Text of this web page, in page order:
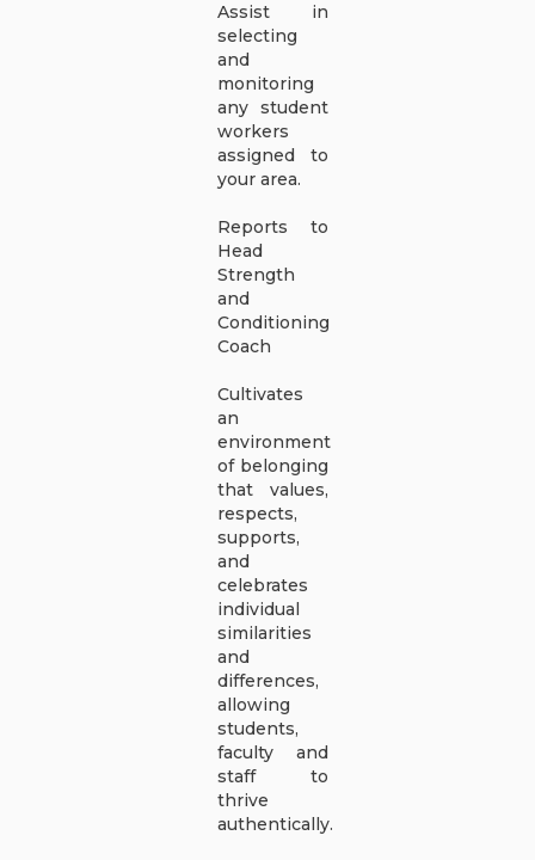
Assist in
selecting
and
monitoring
any student
workers
assigned to
your area.
Reports to
Head
Strength
and
Conditioning
Coach
Cultivates
an
environment
of belonging
that values,
respects,
supports,
and
celebrates
individual
similarities
and
differences,
allowing
students,
faculty and
staff to
thrive
authentically.